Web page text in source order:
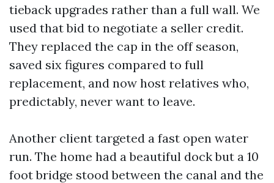
tieback upgrades rather than a full wall. We
used that bid to negotiate a seller credit.
They replaced the cap in the off season,
saved six figures compared to full
replacement, and now host relatives who,
predictably, never want to leave.
Another client targeted a fast open water
run. The home had a beautiful dock but a 10
foot bridge stood between the canal and the